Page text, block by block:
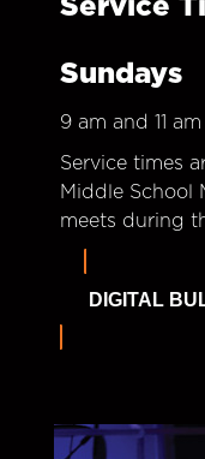
Service
Sundays
9 am and 11 am
Service times
Middle School
meets during
DIGITAL